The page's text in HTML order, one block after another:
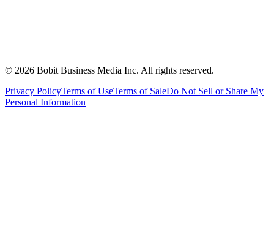
© 2026 Bobit Business Media Inc. All rights reserved.
Privacy PolicyTerms of UseTerms of SaleDo Not Sell or Share My
Personal Information